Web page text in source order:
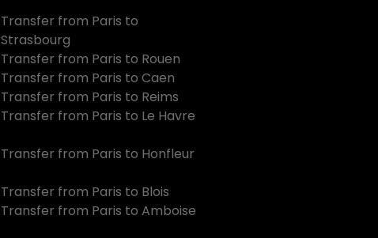
Transfer from Paris to
Strasbourg
Transfer from Paris to Rouen
Transfer from Paris to Caen
Transfer from Paris to Reims
Transfer from Paris to Le Havre
Transfer from Paris to Honfleur
Transfer from Paris to Blois
Transfer from Paris to Amboise